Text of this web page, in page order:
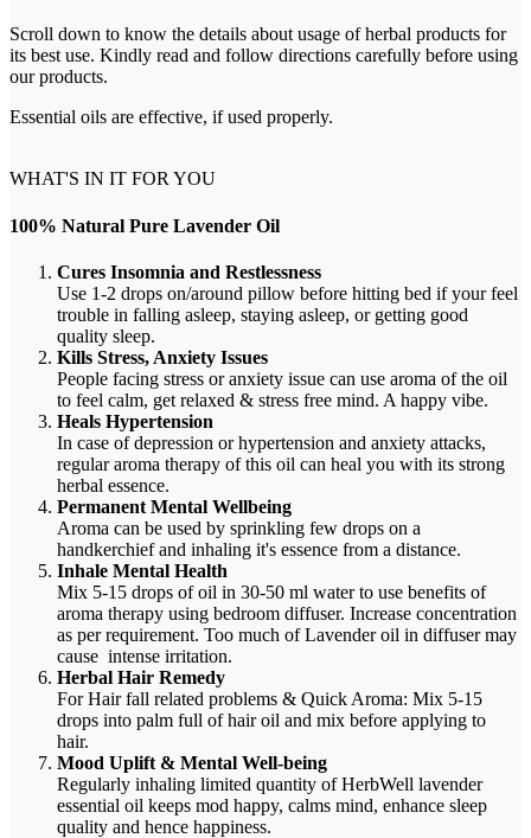
Scroll down to know the details about usage of herbal products for
its best use. Kindly read and follow directions carefully before using
our products.
Essential oils are effective, if used properly.
WHAT'S IN IT FOR YOU
100% Natural Pure Lavender Oil
Cures Insomnia and Restlessness
Use 1-2 drops on/around pillow before hitting bed if your feel
trouble in falling asleep, staying asleep, or getting good
quality sleep.
Kills Stress, Anxiety Issues
People facing stress or anxiety issue can use aroma of the oil
to feel calm, get relaxed & stress free mind. A happy vibe.
Heals Hypertension
In case of depression or hypertension and anxiety attacks,
regular aroma therapy of this oil can heal you with its strong
herbal essence.
Permanent Mental Wellbeing
Aroma can be used by sprinkling few drops on a
handkerchief and inhaling it's essence from a distance.
Inhale Mental Health
Mix 5-15 drops of oil in 30-50 ml water to use benefits of
aroma therapy using bedroom diffuser. Increase concentration
as per requirement. Too much of Lavender oil in diffuser may
cause intense irritation.
Herbal Hair Remedy
For Hair fall related problems & Quick Aroma: Mix 5-15
drops into palm full of hair oil and mix before applying to
hair.
Mood Uplift & Mental Well-being
Regularly inhaling limited quantity of HerbWell lavender
essential oil keeps mod happy, calms mind, enhance sleep
quality and hence happiness.